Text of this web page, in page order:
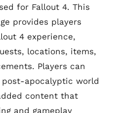
for Fallout 4. This
provides players
4 experience,
locations, items,
Players can
apocalyptic world
content that
and gameplay